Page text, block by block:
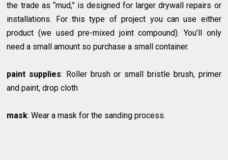
the trade as “mud,” is designed for larger drywall repairs or
installations. For this type of project you can use either
product (we used pre-mixed joint compound). You’ll only
need a small amount so purchase a small container.
paint supplies: Roller brush or small bristle brush, primer
and paint, drop cloth
mask: Wear a mask for the sanding process.